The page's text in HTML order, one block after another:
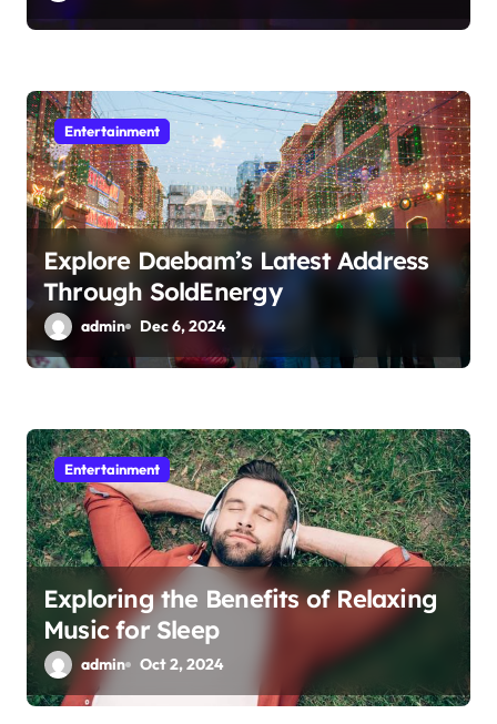
Entertainment
Explore Daebam’s Latest Address
Through SoldEnergy
admin Dec 6, 2024
Entertainment
Exploring the Benefits of Relaxing
Music for Sleep
admin Oct 2, 2024